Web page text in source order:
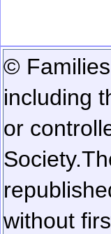
©
including
or
Society.
without